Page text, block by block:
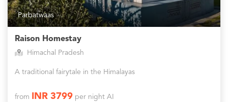
Parbatwaas
Raison Homestay
Himachal Pradesh
A traditional fairytale in the Himalayas
from INR 3799per night AI